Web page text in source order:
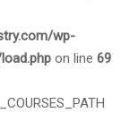
wp-
on line 69